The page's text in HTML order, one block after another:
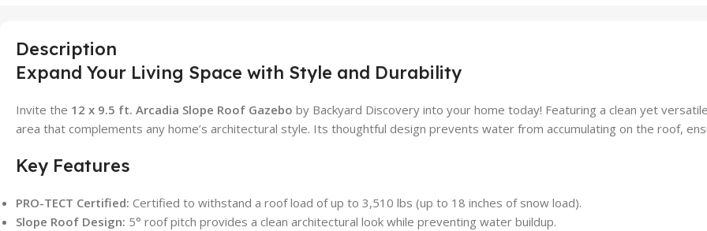
Description
Expand Your Living Space with Style and Durability
Invite the 12 x 9.5 ft. Arcadia Slope Roof Gazebo by Backyard Discovery into your home today! Featuring a clean yet
area that complements any home’s architectural style. Its thoughtful design prevents water from accumulating on the roof,
Key Features
PRO-TECT Certified: Certified to withstand a roof load of up to 3,510 lbs (up to 18 inches of snow load).
Slope Roof Design: 5° roof pitch provides a clean architectural look while preventing water buildup.